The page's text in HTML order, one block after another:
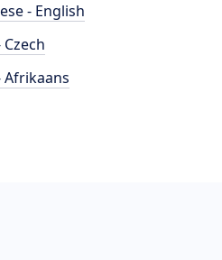
- English
Afrikaans